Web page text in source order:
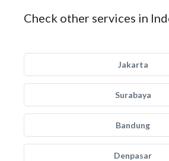
Check other services in
Jakarta
Surabaya
Bandung
Denpasar